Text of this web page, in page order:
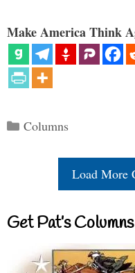
Make America Think
Categories
Columns
Load More
Get Pat’s Columns